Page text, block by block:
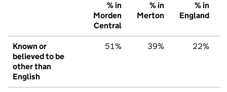
% in
Morden
Central
% in
Merton
% in
England
Known or
believed to be
other than
English
51% 39% 22%